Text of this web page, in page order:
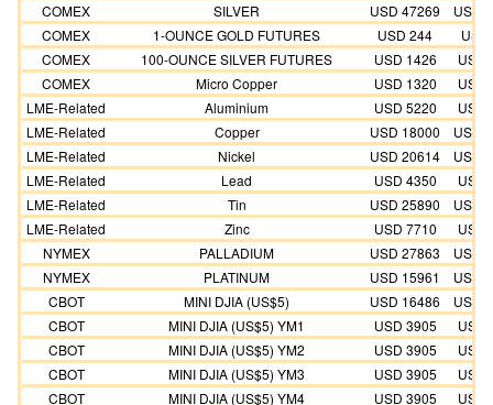
COMEX
SILVER USD 47269
USD
COMEX
1-OUNCE GOLD FUTURES USD 244
COMEX
100-OUNCE SILVER FUTURES USD 1426
USD
COMEX
Micro Copper USD 1320
USD
LME-Related
Aluminium USD 5220
USD
LME-Related
Copper USD 18000
USD
LME-Related
Nickel USD 20614
USD
LME-Related
Lead USD 4350
USD
LME-Related
Tin USD 25890
USD
LME-Related
Zinc USD 7710
USD
NYMEX
PALLADIUM USD 27863
USD
NYMEX
PLATINUM USD 15961
USD
CBOT
MINI DJIA (US$5) USD 16486
USD
CBOT
MINI DJIA (US$5) YM1 USD 3905
USD
CBOT
MINI DJIA (US$5) YM2 USD 3905
USD
CBOT
MINI DJIA (US$5) YM3 USD 3905
USD
CBOT
MINI DJIA (US$5) YM4 USD 3905
USD